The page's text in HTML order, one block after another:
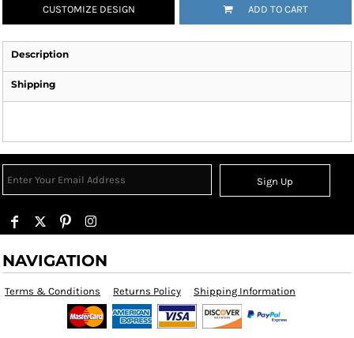
CUSTOMIZE DESIGN ADD TO CART
Description
Shipping
Sign Up
NAVIGATION
Terms & Conditions Returns Policy Shipping Information